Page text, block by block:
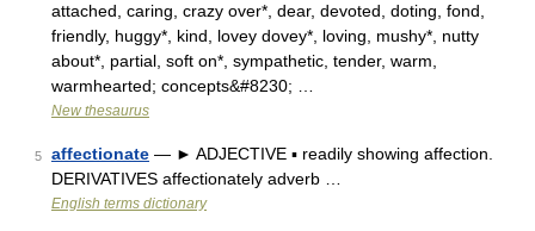
attached, caring, crazy over*, dear, devoted, doting, fond,
friendly, huggy*, kind, lovey dovey*, loving, mushy*, nutty
about*, partial, soft on*, sympathetic, tender, warm,
warmhearted; concepts&#8230; …
New thesaurus
5 affectionate — ► ADJECTIVE ▪ readily showing affection.
DERIVATIVES affectionately adverb …
English terms dictionary